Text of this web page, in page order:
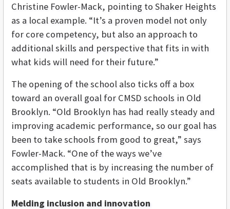
Christine Fowler-Mack, pointing to Shaker Heights
as a local example. “It’s a proven model not only
for core competency, but also an approach to
additional skills and perspective that fits in with
what kids will need for their future.”
The opening of the school also ticks off a box
toward an overall goal for CMSD schools in Old
Brooklyn. “Old Brooklyn has had really steady and
improving academic performance, so our goal has
been to take schools from good to great,” says
Fowler-Mack. “One of the ways we’ve
accomplished that is by increasing the number of
seats available to students in Old Brooklyn.”
Melding inclusion and innovation